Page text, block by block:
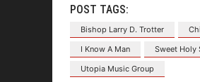
POST TAGS:
Bishop Larry D. Trotter
I Know A Man
Sweet Holy
Utopia Music Group